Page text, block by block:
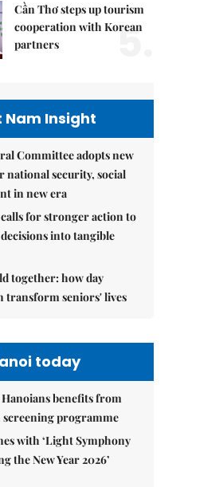
Cần Thơ steps up tourism
cooperation with Korean
partners
5.
Nam Insight
Committee adopts new
national security, social
in new era
for stronger action to
into tangible
together: how day
transform seniors' lives
today
benefits from
screening programme
with ‘Light Symphony
the New Year 2026’